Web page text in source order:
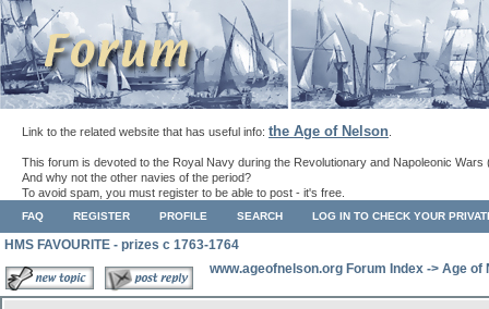
Link to the related website that has useful info: the Age of Nelson
This forum is devoted to the Royal Navy during the Revolutionary and Napoleonic Wars
And why not the other navies of the period?
To avoid spam, you must register to be able to post - it's free.
FAQ REGISTER PROFILE SEARCH LOG IN TO CHECK YOUR
HMS FAVOURITE - prizes c 1763-1764
www.ageofnelson.org Forum Index -> Age of